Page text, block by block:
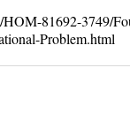
81692-3749/
Problem.html